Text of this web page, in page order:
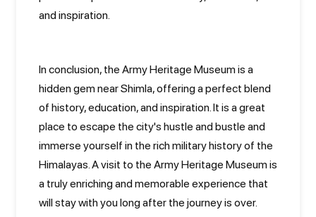
and inspiration.
In conclusion, the Army Heritage Museum is a
hidden gem near Shimla, offering a perfect blend
of history, education, and inspiration. It is a great
place to escape the city's hustle and bustle and
immerse yourself in the rich military history of the
Himalayas. A visit to the Army Heritage Museum is
a truly enriching and memorable experience that
will stay with you long after the journey is over.